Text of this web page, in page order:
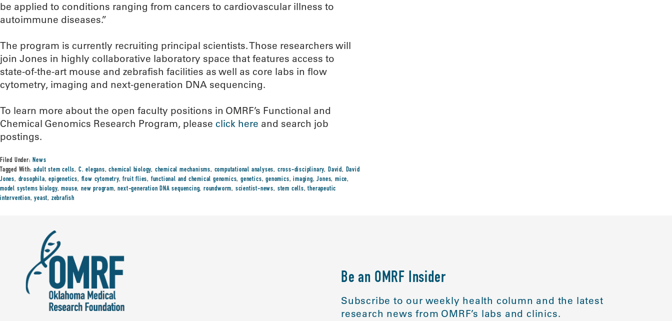
be applied to conditions ranging from cancers to cardiovascular illness to
autoimmune diseases.”
The program is currently recruiting principal scientists. Those researchers will
join Jones in highly collaborative laboratory space that features access to
state-of-the-art mouse and zebrafish facilities as well as core labs in flow
cytometry, imaging and next-generation DNA sequencing.
To learn more about the open faculty positions in OMRF’s Functional and
Chemical Genomics Research Program, please click here and search job
postings.
Filed Under:News
Tagged With:adult stem cells, C. elegans,chemical biology, chemical mechanisms, computational analyses, cross-disciplinary, David, David
Jones, drosophila,epigenetics, flow cytometry,fruit flies, functional and chemical genomics,genetics,genomics,imaging,Jones, mice,
model systems biology,mouse,new program,next-generation DNA sequencing,roundworm, scientist-news, stem cells,therapeutic
intervention,yeast, zebrafish
Be an OMRF Insider
Subscribe to our weekly health column and the latest
research news from OMRF’s labs and clinics.